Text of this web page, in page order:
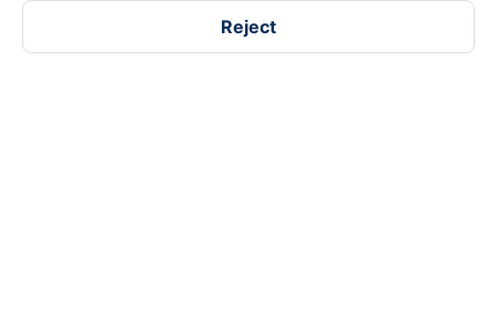
Reject